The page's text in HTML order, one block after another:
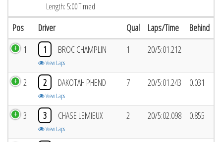
Length: 5:00 Timed
Pos Driver Qual Laps/Time Behind
1 1 BROC CHAMPLIN
View Laps
1 20/5:01.212
2 2 DAKOTAH PHEND
View Laps
7 20/5:01.243 0.031
3 3 CHASE LEMIEUX
View Laps
2 20/5:02.098 0.855